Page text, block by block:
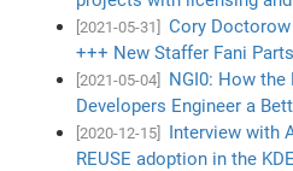
[2021-05-31]
Cory
+++ New Staffer Fani
[2021-05-04]
NGI0: How the
Developers Engineer a
[2020-12-15]
Interview with
REUSE adoption in the